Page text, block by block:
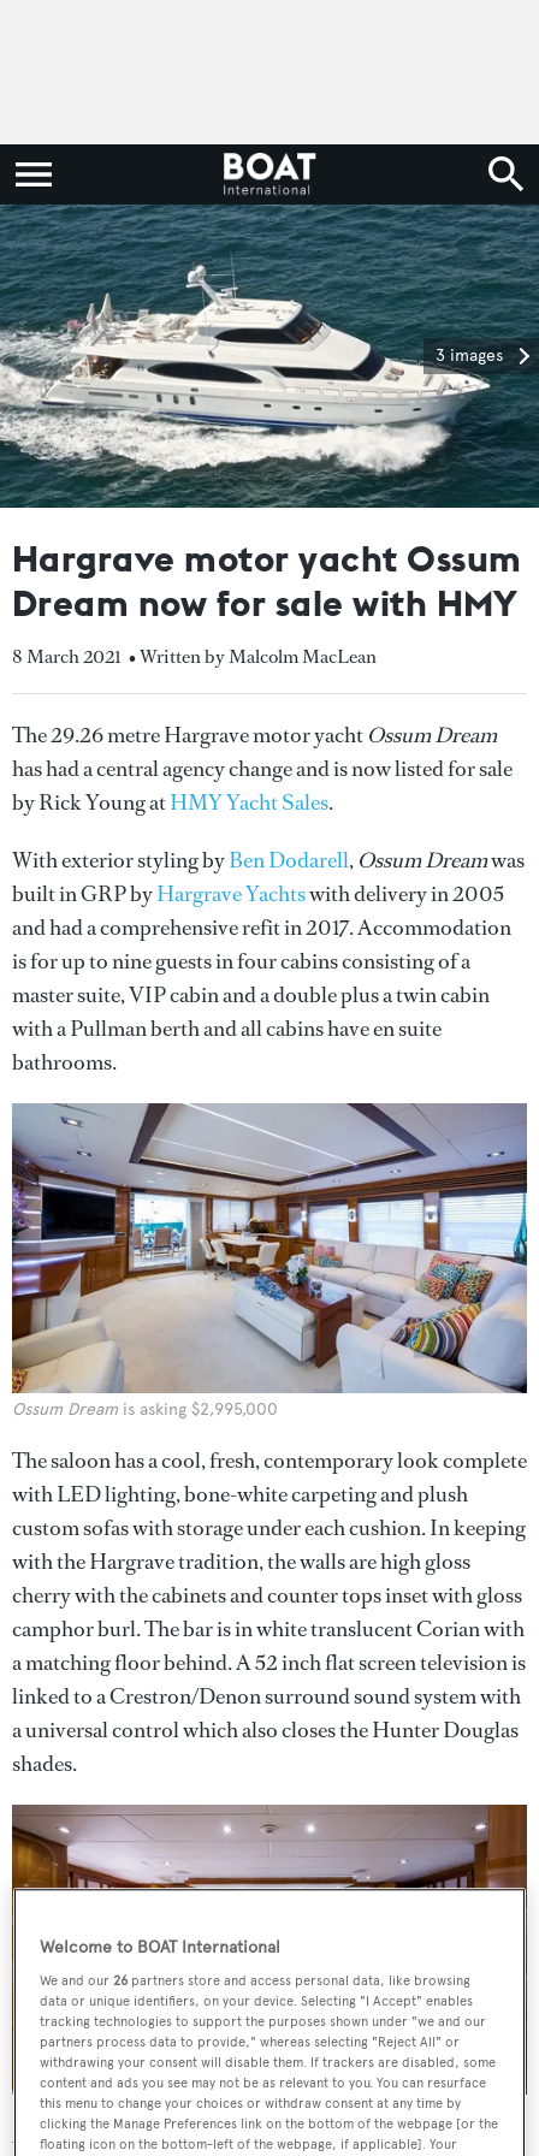
3 images
Hargrave motor yacht Ossum
Dream now for sale with HMY
8 March 2021 • Written by Malcolm MacLean
The 29.26 metre Hargrave motor yacht Ossum Dream
has had a central agency change and is now listed for sale
by Rick Young atHMY Yacht Sales.
With exterior styling byBen Dodarell, Ossum Dreamwas
built in GRP byHargrave Yachtswith delivery in 2005
and had a comprehensive refit in 2017. Accommodation
is for up to nine guests in four cabins consisting of a
master suite, VIP cabin and a double plus a twin cabin
with a Pullman berth and all cabins have en suite
bathrooms.
Ossum Dream is asking $2,995,000
The saloon has a cool, fresh, contemporary look complete
with LED lighting, bone-white carpeting and plush
custom sofas with storage under each cushion. In keeping
with the Hargrave tradition, the walls are high gloss
cherry with the cabinets and counter tops inset with gloss
camphor burl. The bar is in white translucent Corian with
a matching floor behind. A 52 inch flat screen television is
linked to a Crestron/Denon surround sound system with
a universal control which also closes the Hunter Douglas
shades.
Al fresco dining and entertaining is available on the aft
Welcome to BOAT International
We and our26 partners store and access personal data, like browsing
data or unique identifiers, on your device. Selecting "I Accept" enables
tracking technologies to support the purposes shown under "we and our
partners process data to provide," whereas selecting "Reject All" or
withdrawing your consent will disable them. If trackers are disabled, some
content and ads you see may not be as relevant to you. You can resurface
this menu to change your choices or withdraw consent at any time by
clicking the Manage Preferences link on the bottom of the webpage [or the
floating icon on the bottom-left of the webpage, if applicable]. Your